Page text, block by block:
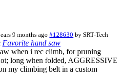
9 months ago #128630 bySRT-Tech
Favorite hand saw
when i rec climb, for pruning
long when folded, AGGRESSIVE
my climbing belt in a custom